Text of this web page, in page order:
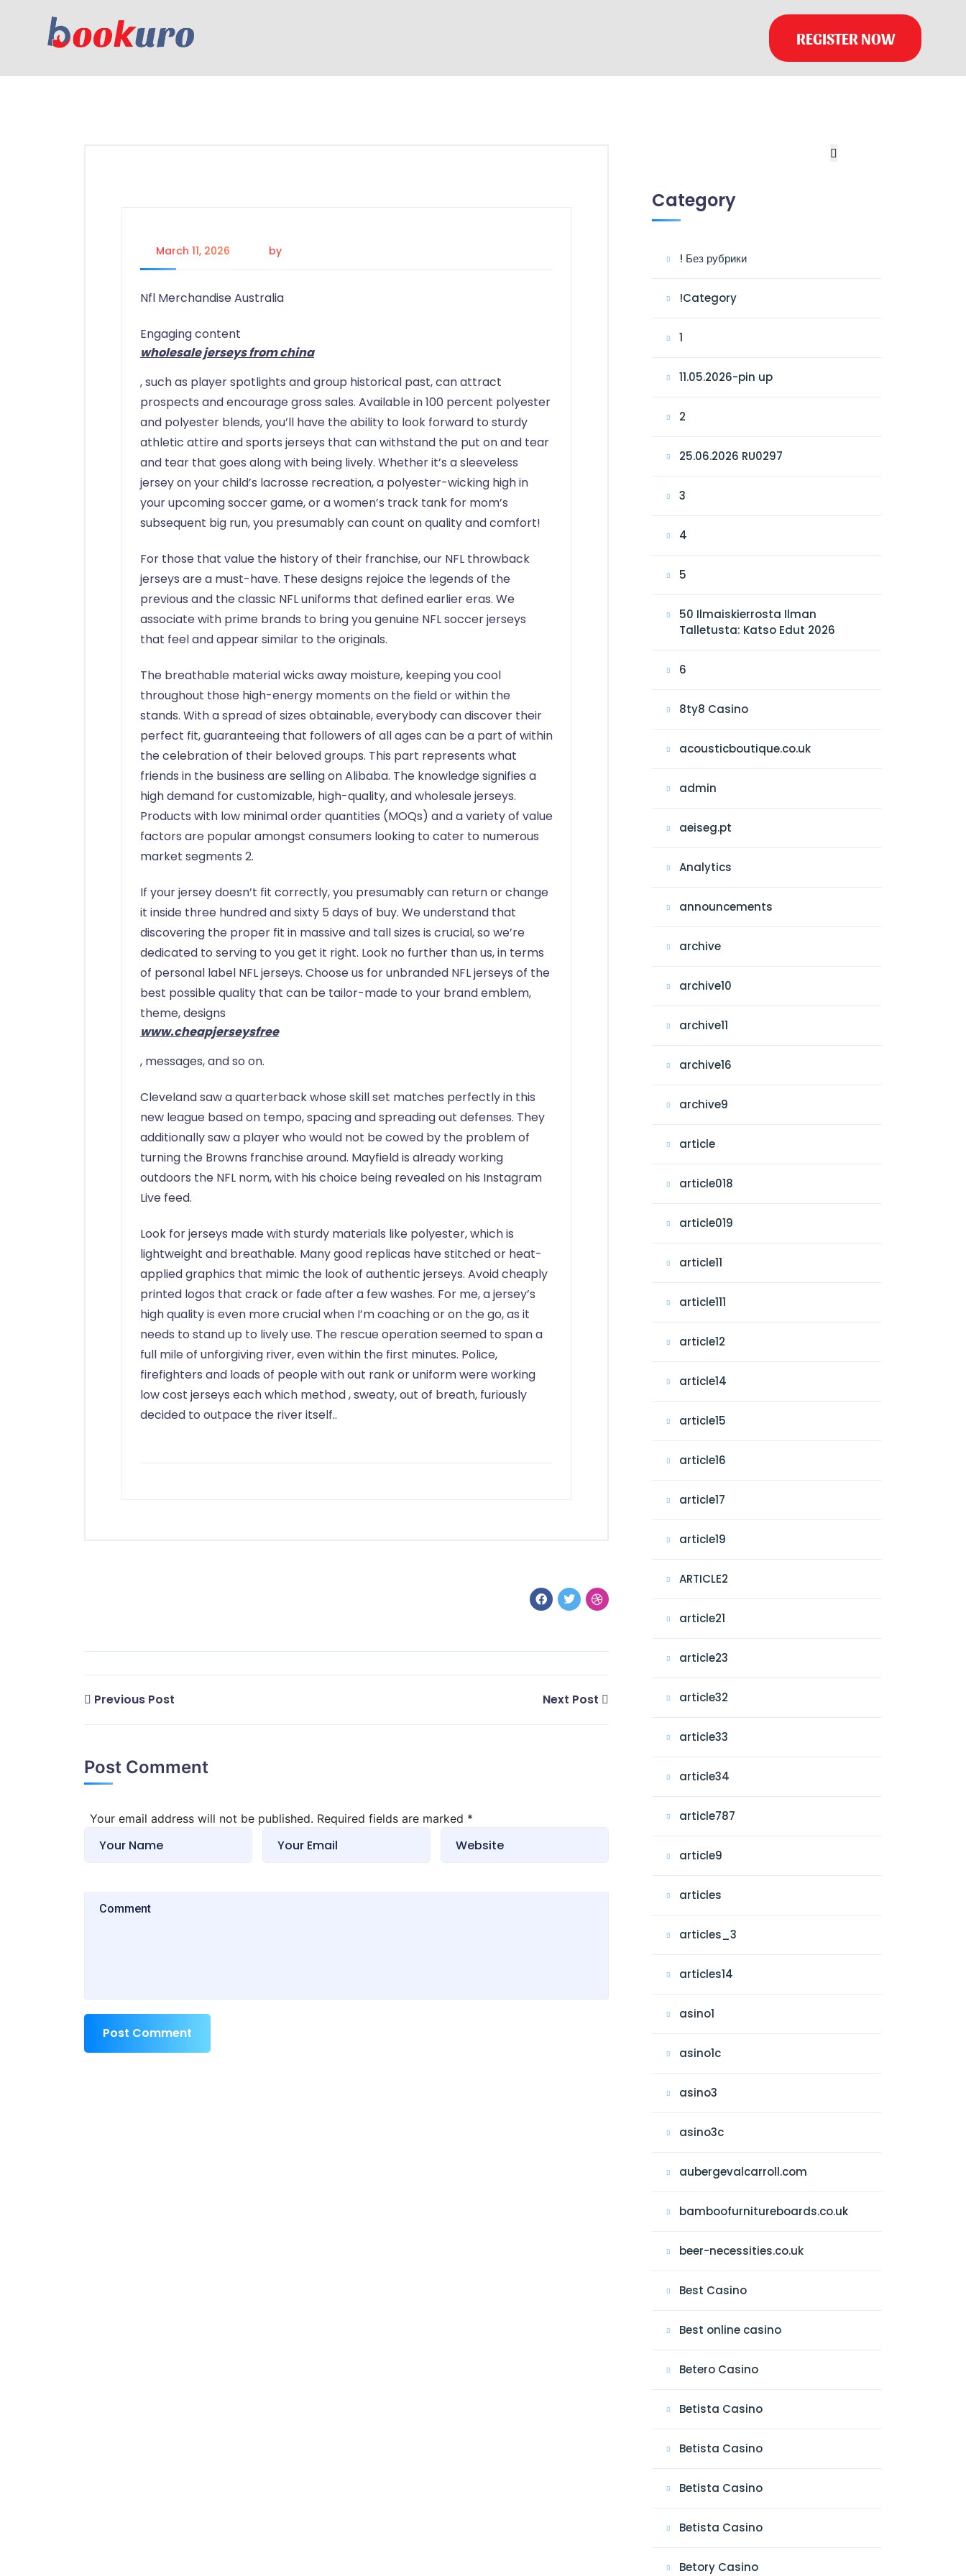
REGISTER NOW
March 11, 2026 by
Nfl Merchandise Australia
Engaging content
wholesale jerseys from china
, such as player spotlights and group historical past, can attract
prospects and encourage gross sales. Available in 100 percent polyester
and polyester blends, you’ll have the ability to look forward to sturdy
athletic attire and sports jerseys that can withstand the put on and tear
and tear that goes along with being lively. Whether it’s a sleeveless
jersey on your child’s lacrosse recreation, a polyester-wicking high in
your upcoming soccer game, or a women’s track tank for mom’s
subsequent big run, you presumably can count on quality and comfort!
For those that value the history of their franchise, our NFL throwback
jerseys are a must-have. These designs rejoice the legends of the
previous and the classic NFL uniforms that defined earlier eras. We
associate with prime brands to bring you genuine NFL soccer jerseys
that feel and appear similar to the originals.
The breathable material wicks away moisture, keeping you cool
throughout those high-energy moments on the field or within the
stands. With a spread of sizes obtainable, everybody can discover their
perfect fit, guaranteeing that followers of all ages can be a part of within
the celebration of their beloved groups. This part represents what
friends in the business are selling on Alibaba. The knowledge signifies a
high demand for customizable, high-quality, and wholesale jerseys.
Products with low minimal order quantities (MOQs) and a variety of value
factors are popular amongst consumers looking to cater to numerous
market segments 2.
If your jersey doesn’t fit correctly, you presumably can return or change
it inside three hundred and sixty 5 days of buy. We understand that
discovering the proper fit in massive and tall sizes is crucial, so we’re
dedicated to serving to you get it right. Look no further than us, in terms
of personal label NFL jerseys. Choose us for unbranded NFL jerseys of the
best possible quality that can be tailor-made to your brand emblem,
theme, designs
www.cheapjerseysfree
, messages, and so on.
Cleveland saw a quarterback whose skill set matches perfectly in this
new league based on tempo, spacing and spreading out defenses. They
additionally saw a player who would not be cowed by the problem of
turning the Browns franchise around. Mayfield is already working
outdoors the NFL norm, with his choice being revealed on his Instagram
Live feed.
Look for jerseys made with sturdy materials like polyester, which is
lightweight and breathable. Many good replicas have stitched or heat-
applied graphics that mimic the look of authentic jerseys. Avoid cheaply
printed logos that crack or fade after a few washes. For me, a jersey’s
high quality is even more crucial when I’m coaching or on the go, as it
needs to stand up to lively use. The rescue operation seemed to span a
full mile of unforgiving river, even within the first minutes. Police,
firefighters and loads of people with out rank or uniform were working
low cost jerseys each which method, sweaty, out of breath, furiously
decided to outpace the river itself..
Previous Post Next Post
Post Comment
Your email address will not be published. Required fields are marked *
Post Comment
Category
! Без рубрики
!Category
1
11.05.2026-pin up
2
25.06.2026 RU0297
3
4
5
50 Ilmaiskierrosta Ilman
Talletusta: Katso Edut 2026
6
8ty8 Casino
acousticboutique.co.uk
admin
aeiseg.pt
Analytics
announcements
archive
archive10
archive11
archive16
archive9
article
article018
article019
article11
article111
article12
article14
article15
article16
article17
article19
ARTICLE2
article21
article23
article32
article33
article34
article787
article9
articles
articles_3
articles14
asino1
asino1c
asino3
asino3c
aubergevalcarroll.com
bamboofurnitureboards.co.uk
beer-necessities.co.uk
Best Casino
Best online casino
Betero Casino
Betista Casino
Betista Casino
Betista Casino
Betista Casino
Betory Casino